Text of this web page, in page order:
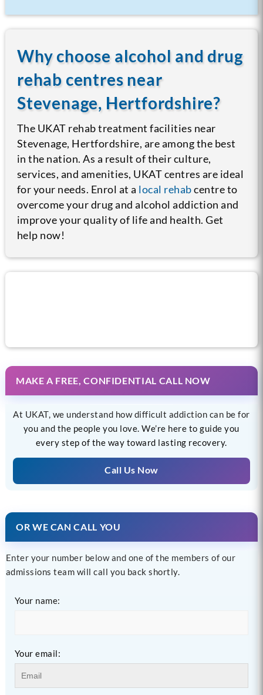
Why choose alcohol and drug
rehab centres near
Stevenage, Hertfordshire?
The UKAT rehab treatment facilities near
Stevenage, Hertfordshire, are among the best
in the nation. As a result of their culture,
services, and amenities, UKAT centres are ideal
for your needs. Enrol at a local rehabcentre to
overcome your drug and alcohol addiction and
improve your quality of life and health. Get
help now!
MAKE A FREE, CONFIDENTIAL CALL NOW
At UKAT, we understand how difficult addiction can be for
you and the people you love. We’re here to guide you
every step of the way toward lasting recovery.
Call Us Now
OR WE CAN CALL YOU
Enter your number below and one of the members of our
admissions team will call you back shortly.
Your name:
Your email: